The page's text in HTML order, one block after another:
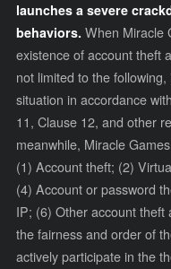
launches a severe
behaviors. When Miracle
existence of account theft
not limited to the
situation in accordance
11, Clause 12, and other
meanwhile, Miracle
(1) Account theft; (2)
(4) Account or password
IP; (6) Other account theft
the fairness and order of
actively participate in the